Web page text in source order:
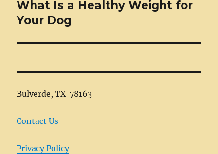
Next
post:
What Is a Healthy Weight for
Your Dog
Bulverde, TX 78163
Contact Us
Privacy Policy